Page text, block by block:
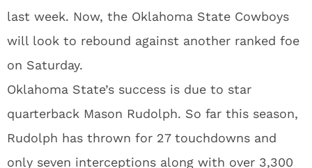
last week. Now, the Oklahoma State Cowboys
will look to rebound against another ranked foe
on Saturday.
Oklahoma State’s success is due to star
quarterback Mason Rudolph. So far this season,
Rudolph has thrown for 27 touchdowns and
only seven interceptions along with over 3,300